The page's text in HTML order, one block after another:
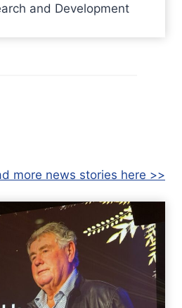
and Development
more news stories here >>